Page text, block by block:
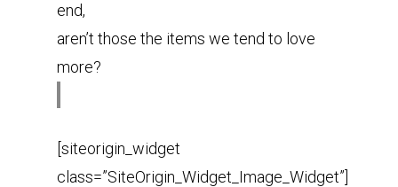
end,
aren’t those the items we tend to love
more?
[siteorigin_widget
class=”SiteOrigin_Widget_Image_Widget”]